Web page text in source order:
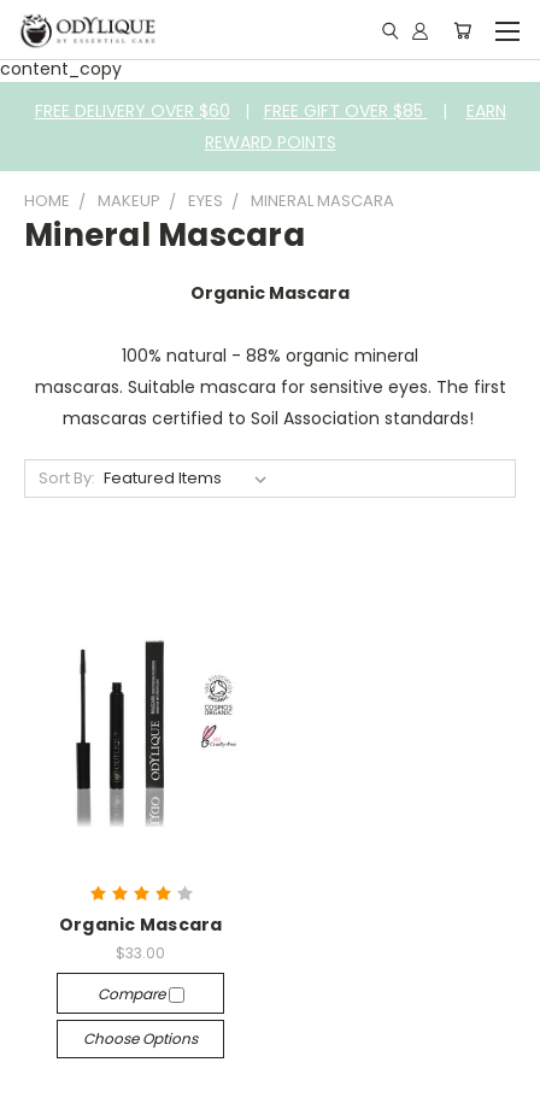
content_copy
FREE DELIVERY OVER $60 | FREE GIFT OVER $85 | EARN
REWARD POINTS
HOME MAKEUP EYES MINERAL MASCARA
Mineral Mascara
Organic Mascara
100% natural - 88% organic mineral
mascaras. Suitable mascara for sensitive eyes. The first
mascaras certified to Soil Association standards!
Sort By:
Organic Mascara
$33.00
Compare
Choose Options